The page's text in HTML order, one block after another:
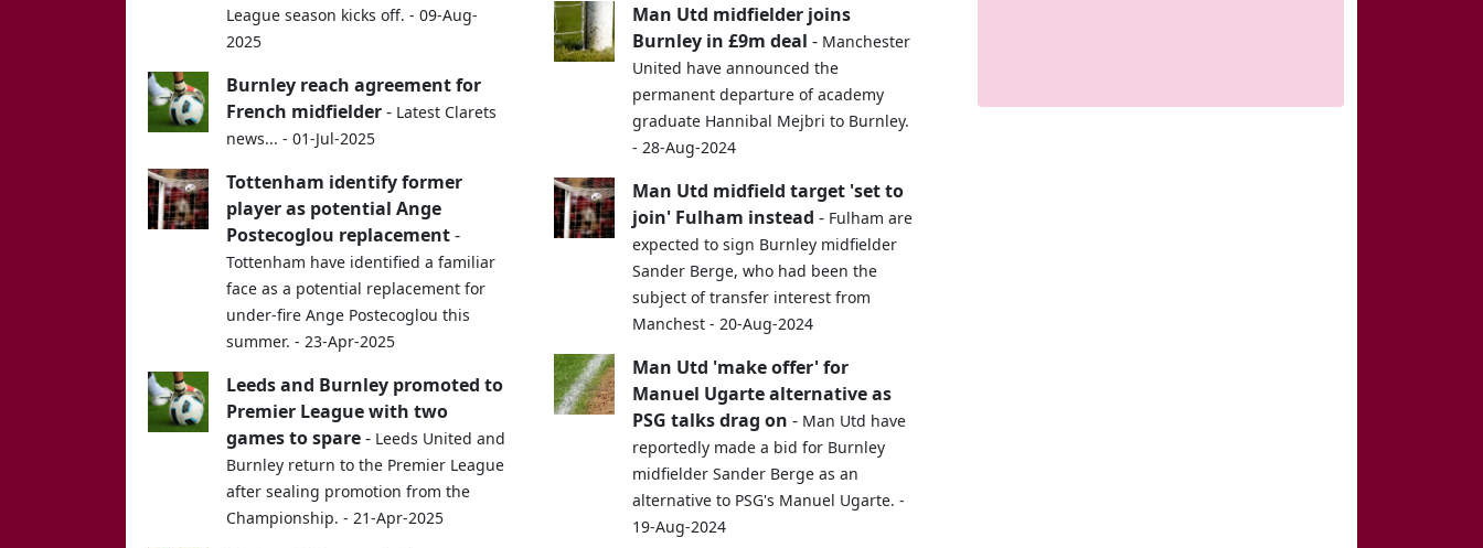
League season kicks off. - 09-Aug-
2025
Burnley reach agreement for
French midfielder- Latest Clarets
news... - 01-Jul-2025
Tottenham identify former
player as potential Ange
Postecoglou replacement-
Tottenham have identified a familiar
face as a potential replacement for
under-fire Ange Postecoglou this
summer. - 23-Apr-2025
Leeds and Burnley promoted to
Premier League with two
games to spare- Leeds United and
Burnley return to the Premier League
after sealing promotion from the
Championship. - 21-Apr-2025
Man Utd midfielder joins
Burnley in £9m deal - Manchester
United have announced the
permanent departure of academy
graduate Hannibal Mejbri to Burnley.
- 28-Aug-2024
Man Utd midfield target 'set to
join' Fulham instead - Fulham are
expected to sign Burnley midfielder
Sander Berge, who had been the
subject of transfer interest from
Manchest - 20-Aug-2024
Man Utd 'make offer' for
Manuel Ugarte alternative as
PSG talks drag on - Man Utd have
reportedly made a bid for Burnley
midfielder Sander Berge as an
alternative to PSG's Manuel Ugarte. -
19-Aug-2024